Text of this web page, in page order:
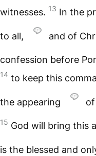
witnesses. 13 In the
to all, and of
confession before
14 to keep this
the appearing
15 God will bring this
is the blessed and